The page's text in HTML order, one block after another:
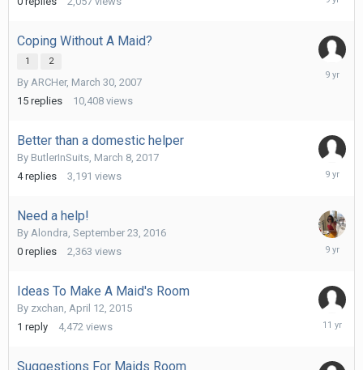
Coping Without A Maid?
1 2
By ARCHer, March 30, 2007
15 replies 10,408 views
March
Better than a domestic helper
By ButlerInSuits, March 8, 2017
4 replies 3,191 views
March
Need a help!
By Alondra, September 23, 2016
0 replies 2,363 views
Ideas To Make A Maid's Room
By zxchan, April 12, 2015
1 reply 4,472 views
April
Suggestions For Maids Room